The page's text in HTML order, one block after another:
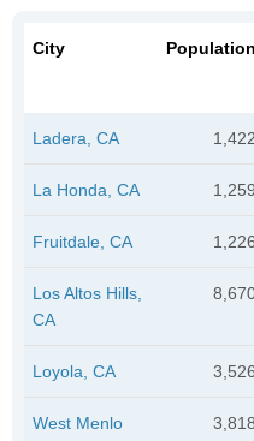
City Population
Ladera, CA 1,422
La Honda, CA 1,259
Fruitdale, CA 1,226
Los Altos Hills,
CA
Loyola, CA 3,526
West Menlo
3,818